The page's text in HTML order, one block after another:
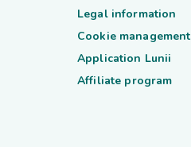
Legal information
Cookie management
Application Lunii
Affiliate program